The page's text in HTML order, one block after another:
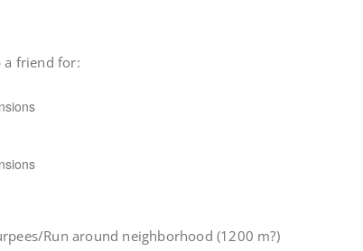
a friend for:
Run around neighborhood (1200 m?)